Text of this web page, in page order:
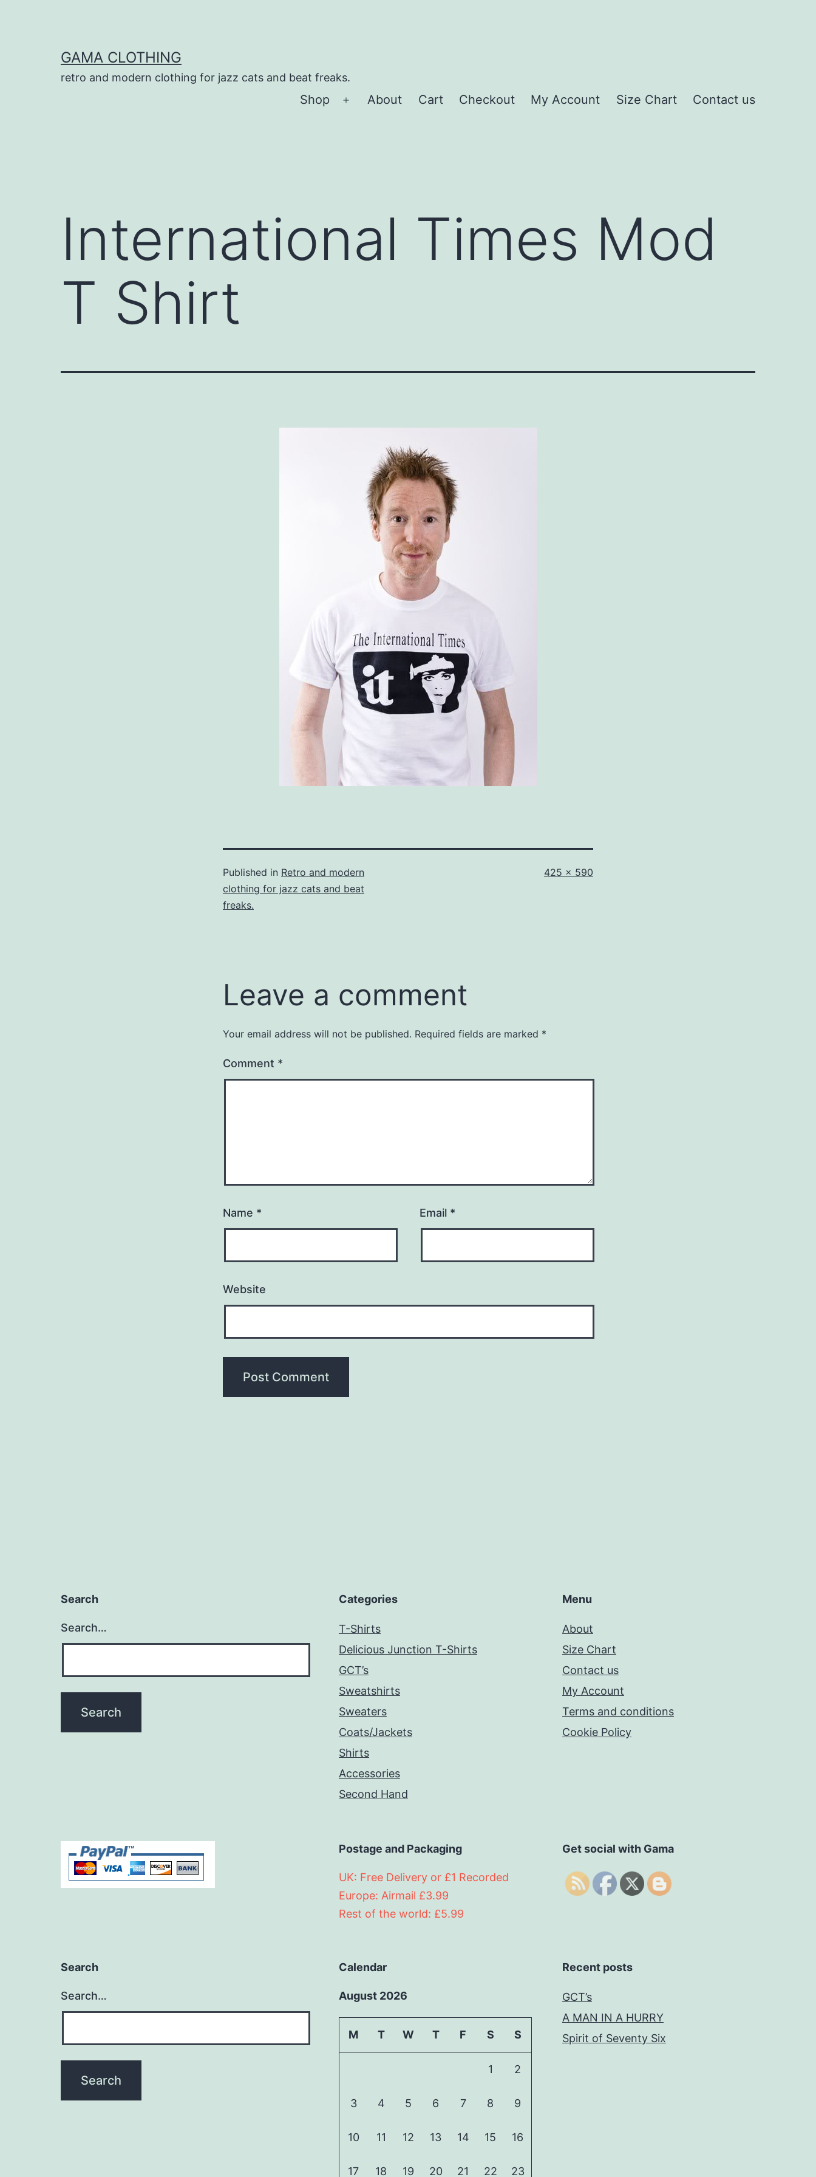
GAMA CLOTHING
retro and modern clothing for jazz cats and beat freaks.
Shop
Open
About Cart Checkout My Account Size Chart Contact us
International Times Mod
T Shirt
Published in Retro and modern
clothing for jazz cats and beat
freaks.
Full
425 × 590
Leave a comment
Your email address will not be published. Required fields are marked *
Comment *
Name * Email *
Website
Search
Search…
Categories
T-Shirts
Delicious Junction T-Shirts
GCT’s
Sweatshirts
Sweaters
Coats/Jackets
Shirts
Accessories
Second Hand
Menu
About
Size Chart
Contact us
My Account
Terms and conditions
Cookie Policy
Postage and Packaging
UK: Free Delivery or £1 Recorded
Europe: Airmail £3.99
Rest of the world: £5.99
Get social with Gama
Search
Search…
Calendar
August 2026
M T W T F S S
1 2
3 4 5 6 7 8 9
10 11 12 13 14 15 16
17 18 19 20 21 22 23
Recent posts
GCT’s
A MAN IN A HURRY
Spirit of Seventy Six